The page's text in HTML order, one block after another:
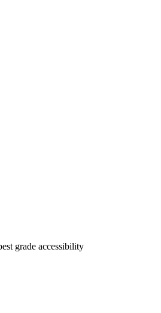
grade accessibility